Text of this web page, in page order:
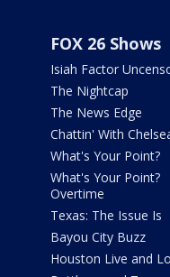
FOX 26 Shows
Isiah Factor
The Nightcap
The News Edge
Chattin' With
What's Your Point?
What's Your Point?
Overtime
Texas: The Issue Is
Bayou City Buzz
Houston Live and